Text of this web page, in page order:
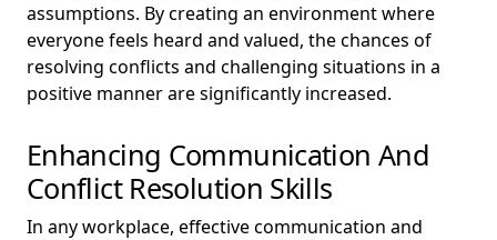
assumptions. By creating an environment where
everyone feels heard and valued, the chances of
resolving conflicts and challenging situations in a
positive manner are significantly increased.
Enhancing Communication And
Conflict Resolution Skills
In any workplace, effective communication and